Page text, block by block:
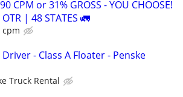
CPM or 31% GROSS - YOU CHOOSE!
OTR | 48 STATES 🚛
cpm
- Class A Floater - Penske
Truck Rental